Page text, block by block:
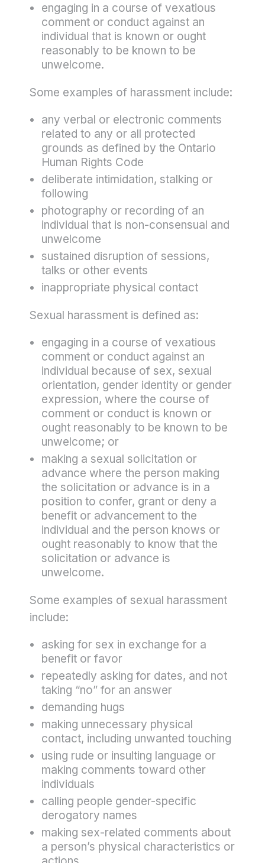
engaging in a course of vexatious
comment or conduct against an
individual that is known or ought
reasonably to be known to be
unwelcome.
Some examples of harassment include:
any verbal or electronic comments
related to any or all protected
grounds as defined by the Ontario
Human Rights Code
deliberate intimidation, stalking or
following
photography or recording of an
individual that is non-consensual and
unwelcome
sustained disruption of sessions,
talks or other events
inappropriate physical contact
Sexual harassment is defined as:
engaging in a course of vexatious
comment or conduct against an
individual because of sex, sexual
orientation, gender identity or gender
expression, where the course of
comment or conduct is known or
ought reasonably to be known to be
unwelcome; or
making a sexual solicitation or
advance where the person making
the solicitation or advance is in a
position to confer, grant or deny a
benefit or advancement to the
individual and the person knows or
ought reasonably to know that the
solicitation or advance is
unwelcome.
Some examples of sexual harassment
include:
asking for sex in exchange for a
benefit or favor
repeatedly asking for dates, and not
taking “no” for an answer
demanding hugs
making unnecessary physical
contact, including unwanted touching
using rude or insulting language or
making comments toward other
individuals
calling people gender-specific
derogatory names
making sex-related comments about
a person’s physical characteristics or